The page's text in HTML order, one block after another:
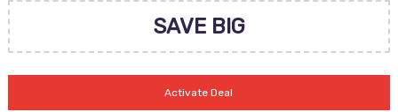
SAVE BIG
Activate Deal